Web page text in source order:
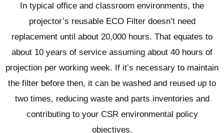
In typical office and classroom environments, the
projector’s reusable ECO Filter doesn’t need
replacement until about 20,000 hours. That equates to
about 10 years of service assuming about 40 hours of
projection per working week. If it’s necessary to maintain
the filter before then, it can be washed and reused up to
two times, reducing waste and parts inventories and
contributing to your CSR environmental policy
objectives.